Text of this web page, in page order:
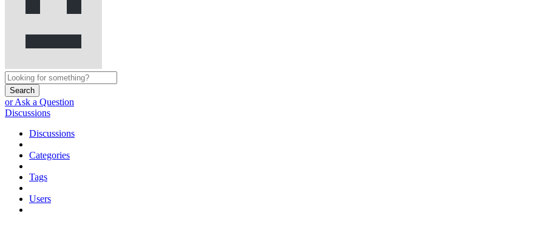
Search
or Ask a Question
Discussions
Discussions
Categories
Tags
Users